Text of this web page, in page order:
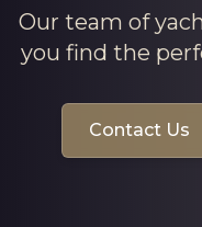
Our team of
you find the
Contact Us